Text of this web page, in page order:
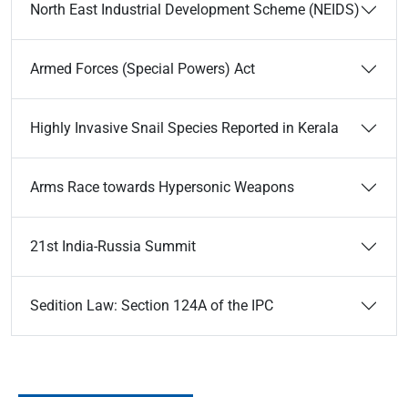
North East Industrial Development Scheme (NEIDS)
Armed Forces (Special Powers) Act
Highly Invasive Snail Species Reported in Kerala
Arms Race towards Hypersonic Weapons
21st India-Russia Summit
Sedition Law: Section 124A of the IPC